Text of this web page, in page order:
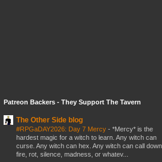
Patreon Backers - They Support The Tavern
The Other Side blog
#RPGaDAY2026: Day 7 Mercy - *Mercy* is the
hardest magic for a witch to learn. Any witch can
curse. Any witch can hex. Any witch can call down
fire, rot, silence, madness, or whatev...